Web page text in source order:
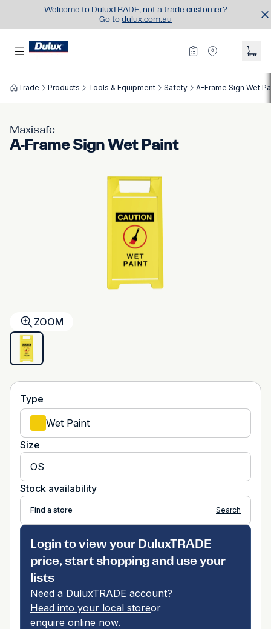
Welcome to DuluxTRADE, not a trade customer?
Go to dulux.com.au
Trade Products Tools & Equipment Safety A-Frame Sign Wet
Maxisafe
A-Frame Sign Wet Paint
ZOOM
Type
Wet Paint
Size
OS
Stock availability
Find a store Search
Login to view your DuluxTRADE
price, start shopping and use your
lists
Need a DuluxTRADE account?
Head into your local storeor
enquire online now.